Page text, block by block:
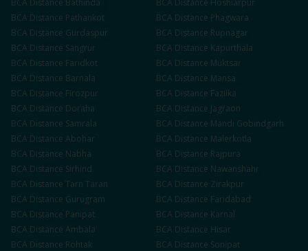
BCA Distance Bathinda BCA Distance Hoshiarpur
BCA Distance Pathankot BCA Distance Phagwara
BCA Distance Gurdaspur BCA Distance Rupnagar
BCA Distance Sangrur BCA Distance Kapurthala
BCA Distance Faridkot BCA Distance Muktsar
BCA Distance Barnala BCA Distance Mansa
BCA Distance Firozpur BCA Distance Fazilka
BCA Distance Doraha BCA Distance Jagraon
BCA Distance Samrala BCA Distance Mandi Gobindgarh
BCA Distance Abohar BCA Distance Malerkotla
BCA Distance Nabha BCA Distance Rajpura
BCA Distance Sirhind BCA Distance Nawanshahr
BCA Distance Tarn Taran BCA Distance Zirakpur
BCA Distance Gurugram BCA Distance Faridabad
BCA Distance Panipat BCA Distance Karnal
BCA Distance Ambala BCA Distance Hisar
BCA Distance Rohtak BCA Distance Sonipat